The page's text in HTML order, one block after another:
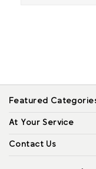
Featured
At Your Service
Contact Us